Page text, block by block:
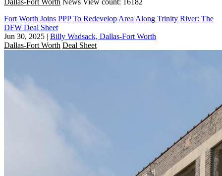
Fort Worth Joins PPP To Redevelop Area Along Trinity River: The
DFW Deal Sheet
Jun 30, 2025 | Billy Wadsack, Dallas-Fort Worth
Dallas-Fort Worth Deal Sheet